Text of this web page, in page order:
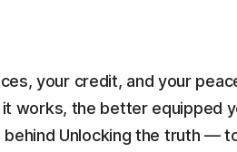
your credit, and your
works, the better equipped
Unlocking the truth —